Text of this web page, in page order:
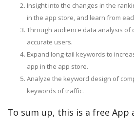
Insight into the changes in the
in the app store, and learn from
Through audience data analysis of
accurate users.
Expand long-tail keywords to
app in the app store.
Analyze the keyword design of
keywords of traffic.
To sum up, this is a free App